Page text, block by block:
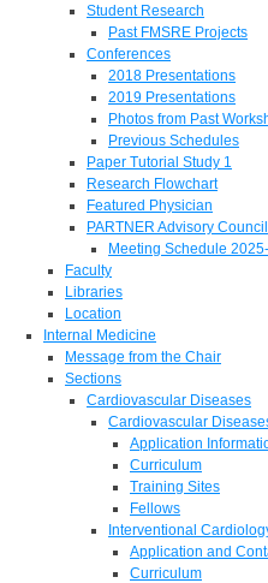
Student Research
Past FMSRE Projects
Conferences
2018 Presentations
2019 Presentations
Photos from Past
Previous Schedules
Paper Tutorial Study 1
Research Flowchart
Featured Physician
PARTNER Advisory Council
Meeting Schedule
Faculty
Libraries
Location
Internal Medicine
Message from the Chair
Sections
Cardiovascular Diseases
Cardiovascular
Application
Curriculum
Training Sites
Fellows
Interventional
Application and
Curriculum